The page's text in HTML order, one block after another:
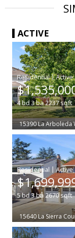
ACTIVE
|
4bd3ba2237sqft
15390 La Arboleda
|
5bd3ba 2670sqft
15640 La Sierra